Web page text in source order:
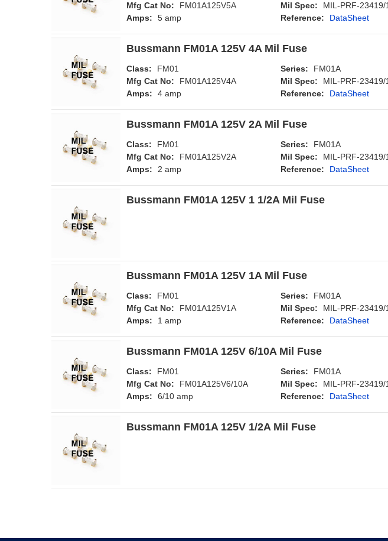
Mfg Cat No:
FM01A125V5A Mil Spec: MIL-PRF-23419/1
Amps:
5 amp Reference: DataSheet
Bussmann FM01A 125V 4A Mil Fuse
Class: FM01 Series: FM01A
Mfg Cat No:
FM01A125V4A Mil Spec: MIL-PRF-23419/1
Amps:
4 amp Reference: DataSheet
Bussmann FM01A 125V 2A Mil Fuse
Class: FM01 Series: FM01A
Mfg Cat No:
FM01A125V2A Mil Spec: MIL-PRF-23419/1
Amps:
2 amp Reference: DataSheet
Bussmann FM01A 125V 1 1/2A Mil Fuse
Bussmann FM01A 125V 1A Mil Fuse
Class: FM01 Series: FM01A
Mfg Cat No:
FM01A125V1A Mil Spec: MIL-PRF-23419/1
Amps:
1 amp Reference: DataSheet
Bussmann FM01A 125V 6/10A Mil Fuse
Class: FM01 Series: FM01A
Mfg Cat No:
FM01A125V6/10A Mil Spec: MIL-PRF-23419/1
Amps:
6/10 amp Reference: DataSheet
Bussmann FM01A 125V 1/2A Mil Fuse